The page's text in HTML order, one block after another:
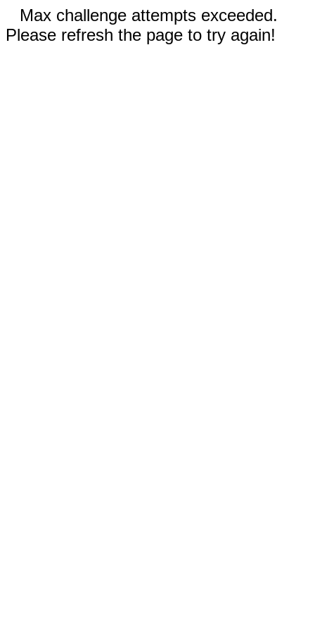
Max challenge attempts exceeded.
Please refresh the page to try again!